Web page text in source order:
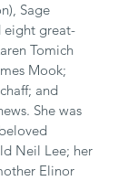
Sage
eight great-
Tomich
Mook;
and
She was
Neil Lee; her
Elinor